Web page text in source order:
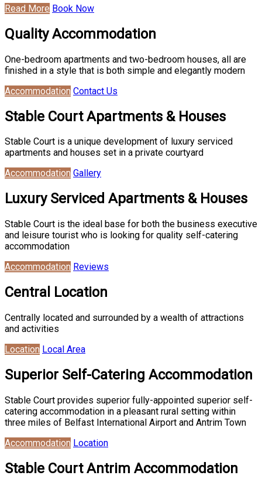
Read More Book Now
Quality Accommodation
One-bedroom apartments and two-bedroom houses, all are
finished in a style that is both simple and elegantly modern
Accommodation Contact Us
Stable Court Apartments & Houses
Stable Court is a unique development of luxury serviced
apartments and houses set in a private courtyard
Accommodation Gallery
Luxury Serviced Apartments & Houses
Stable Court is the ideal base for both the business executive
and leisure tourist who is looking for quality self-catering
accommodation
Accommodation Reviews
Central Location
Centrally located and surrounded by a wealth of attractions
and activities
Location Local Area
Superior Self-Catering Accommodation
Stable Court provides superior fully-appointed superior self-
catering accommodation in a pleasant rural setting within
three miles of Belfast International Airport and Antrim Town
Accommodation Location
Stable Court Antrim Accommodation